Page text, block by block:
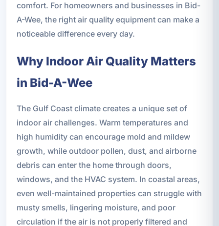
comfort. For homeowners and businesses in Bid-
A-Wee, the right air quality equipment can make a
noticeable difference every day.
Why Indoor Air Quality Matters
in Bid-A-Wee
The Gulf Coast climate creates a unique set of
indoor air challenges. Warm temperatures and
high humidity can encourage mold and mildew
growth, while outdoor pollen, dust, and airborne
debris can enter the home through doors,
windows, and the HVAC system. In coastal areas,
even well-maintained properties can struggle with
musty smells, lingering moisture, and poor
circulation if the air is not properly filtered and